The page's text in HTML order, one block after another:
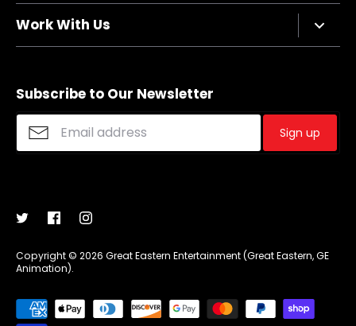
Refund policy
FAQs
Work With Us
Purchase Wholesale
Subscribe to Our Newsletter
Sign up
Copyright © 2026 Great Eastern Entertainment (Great Eastern, GE
Animation).